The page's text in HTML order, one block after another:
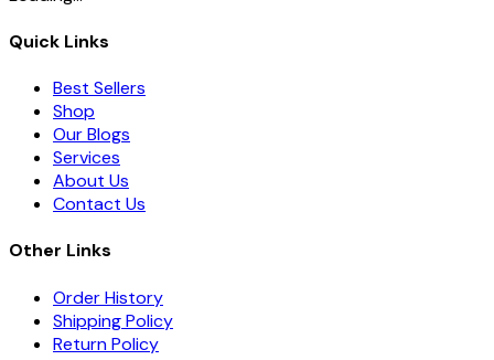
Quick Links
Best Sellers
Shop
Our Blogs
Services
About Us
Contact Us
Other Links
Order History
Shipping Policy
Return Policy